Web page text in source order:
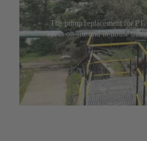
The pump replacement for
both on-site and in-house